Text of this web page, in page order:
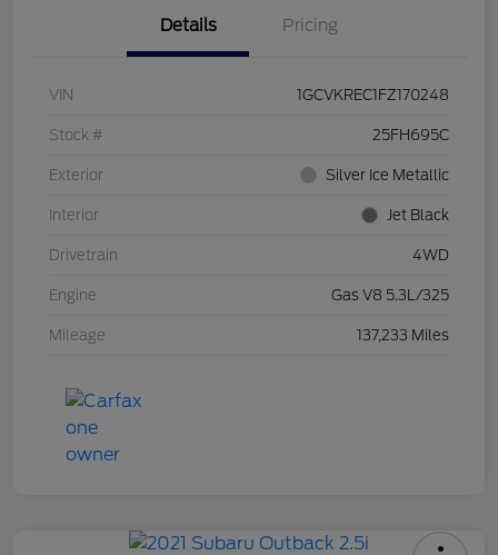
Details Pricing
VIN 1GCVKREC1FZ170248
Stock # 25FH695C
Exterior Silver Ice Metallic
Interior Jet Black
Drivetrain 4WD
Engine Gas V8 5.3L/325
Mileage 137,233 Miles